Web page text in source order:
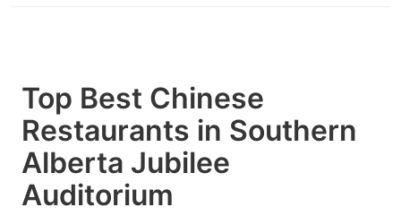
Top Best Chinese
Restaurants in Southern
Alberta Jubilee
Auditorium